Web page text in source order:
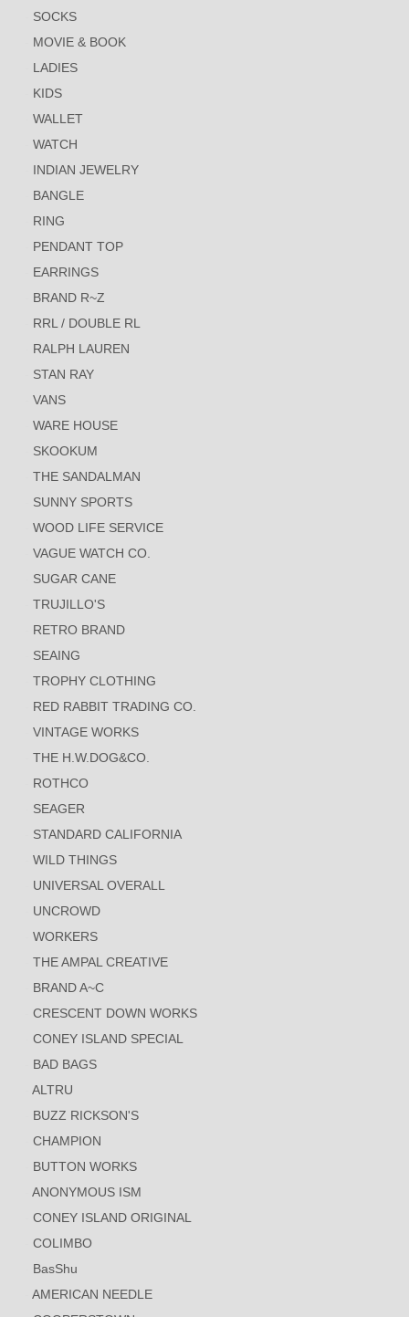
SOCKS
MOVIE & BOOK
LADIES
KIDS
WALLET
WATCH
INDIAN JEWELRY
BANGLE
RING
PENDANT TOP
EARRINGS
BRAND R~Z
RRL / DOUBLE RL
RALPH LAUREN
STAN RAY
VANS
WARE HOUSE
SKOOKUM
THE SANDALMAN
SUNNY SPORTS
WOOD LIFE SERVICE
VAGUE WATCH CO.
SUGAR CANE
TRUJILLO'S
RETRO BRAND
SEAING
TROPHY CLOTHING
RED RABBIT TRADING CO.
VINTAGE WORKS
THE H.W.DOG&CO.
ROTHCO
SEAGER
STANDARD CALIFORNIA
WILD THINGS
UNIVERSAL OVERALL
UNCROWD
WORKERS
THE AMPAL CREATIVE
BRAND A~C
CRESCENT DOWN WORKS
CONEY ISLAND SPECIAL
BAD BAGS
ALTRU
BUZZ RICKSON'S
CHAMPION
BUTTON WORKS
ANONYMOUS ISM
CONEY ISLAND ORIGINAL
COLIMBO
BasShu
AMERICAN NEEDLE